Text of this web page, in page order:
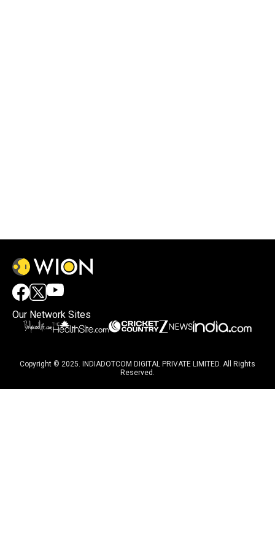
Our Network Sites
Copyright © 2025. INDIADOTCOM DIGITAL PRIVATE LIMITED. All Rights
Reserved.